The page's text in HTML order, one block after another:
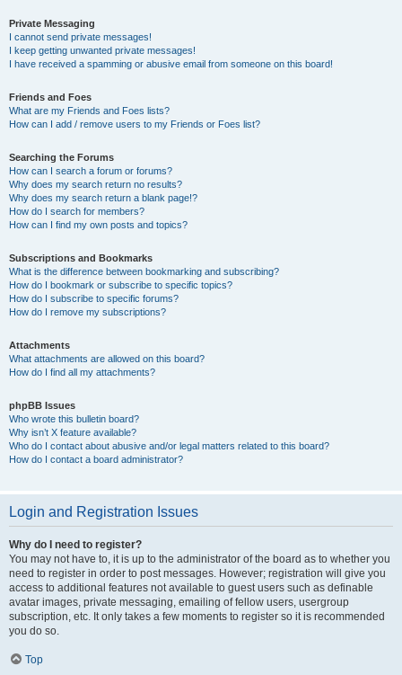
Private Messaging
I cannot send private messages!
I keep getting unwanted private messages!
I have received a spamming or abusive email from someone on this board!
Friends and Foes
What are my Friends and Foes lists?
How can I add / remove users to my Friends or Foes list?
Searching the Forums
How can I search a forum or forums?
Why does my search return no results?
Why does my search return a blank page!?
How do I search for members?
How can I find my own posts and topics?
Subscriptions and Bookmarks
What is the difference between bookmarking and subscribing?
How do I bookmark or subscribe to specific topics?
How do I subscribe to specific forums?
How do I remove my subscriptions?
Attachments
What attachments are allowed on this board?
How do I find all my attachments?
phpBB Issues
Who wrote this bulletin board?
Why isn’t X feature available?
Who do I contact about abusive and/or legal matters related to this board?
How do I contact a board administrator?
Login and Registration Issues
Why do I need to register?
You may not have to, it is up to the administrator of the board as to whether you
need to register in order to post messages. However; registration will give you
access to additional features not available to guest users such as definable
avatar images, private messaging, emailing of fellow users, usergroup
subscription, etc. It only takes a few moments to register so it is recommended
you do so.
Top